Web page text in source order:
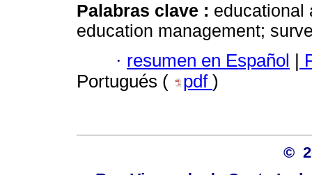
Palabras clave : educational
education management;
· resumen en Español |
Portugués (
pdf )
©